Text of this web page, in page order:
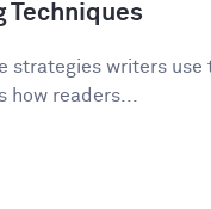
Techniques
strategies writers use
readers...